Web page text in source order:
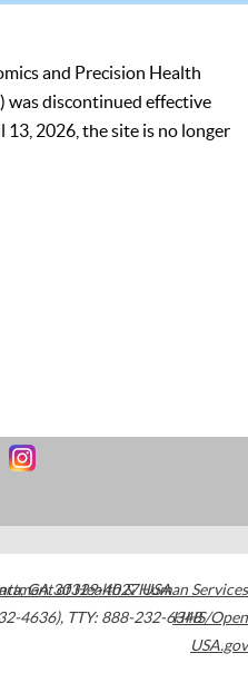
and Precision Health
was discontinued effective
13, 2026, the site is no longer
,GA30329-4027USA
4636), TTY: 888-232-6348
of Health & Human Services
HHS/Open
USA.gov